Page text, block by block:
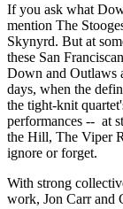
If you ask what
mention The
Skynyrd. But at
these San
Down and Outlaws
days, when the
the tight-knit
performances -- at
the Hill, The Viper
ignore or forget.
With strong
work, Jon Carr and